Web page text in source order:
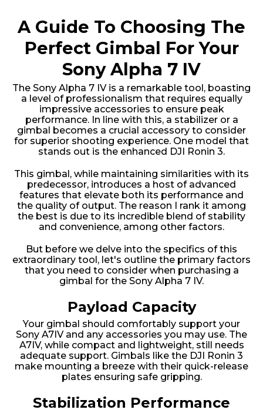
A Guide To Choosing The
Perfect Gimbal For Your
Sony Alpha 7 IV
The Sony Alpha 7 IV is a remarkable tool, boasting
a level of professionalism that requires equally
impressive accessories to ensure peak
performance. In line with this, a stabilizer or a
gimbal becomes a crucial accessory to consider
for superior shooting experience. One model that
stands out is the enhanced DJI Ronin 3.
This gimbal, while maintaining similarities with its
predecessor, introduces a host of advanced
features that elevate both its performance and
the quality of output. The reason I rank it among
the best is due to its incredible blend of stability
and convenience, among other factors.
But before we delve into the specifics of this
extraordinary tool, let's outline the primary factors
that you need to consider when purchasing a
gimbal for the Sony Alpha 7 IV.
Payload Capacity
Your gimbal should comfortably support your
Sony A7IV and any accessories you may use. The
A7IV, while compact and lightweight, still needs
adequate support. Gimbals like the DJI Ronin 3
make mounting a breeze with their quick-release
plates ensuring safe gripping.
Stabilization Performance